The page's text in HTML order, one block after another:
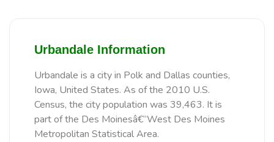
Urbandale Information
Urbandale is a city in Polk and Dallas counties,
Iowa, United States. As of the 2010 U.S.
Census, the city population was 39,463. It is
part of the Des Moinesâ€“West Des Moines
Metropolitan Statistical Area.